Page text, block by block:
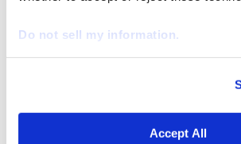
Do not sell my information.
who
process your information.
Accept All
EOR vs PEO:
the Right Model for a
rapidly. Organizations are no
confined to local talent pools or